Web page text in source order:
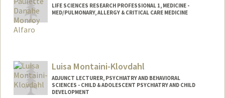
LIFE SCIENCES RESEARCH PROFESSIONAL 1, MEDICINE -
MED/PULMONARY, ALLERGY & CRITICAL CARE MEDICINE
Luisa Montaini-Klovdahl
ADJUNCT LECTURER, PSYCHIATRY AND BEHAVIORAL
SCIENCES - CHILD & ADOLESCENT PSYCHIATRY AND CHILD
DEVELOPMENT